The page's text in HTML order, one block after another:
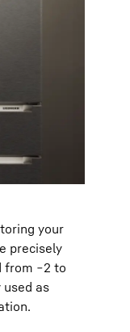
your
precisely
from −2 to
used as